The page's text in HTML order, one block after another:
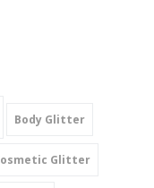
Body Glitter
Glitter